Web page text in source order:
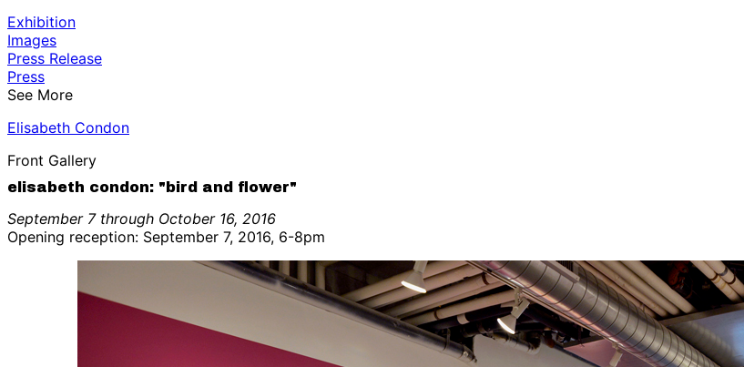
Exhibition
Images
Press Release
Press
See More
Elisabeth Condon
Front Gallery
elisabeth condon: "bird and flower"
September 7 through October 16, 2016
Opening reception: September 7, 2016, 6-8pm